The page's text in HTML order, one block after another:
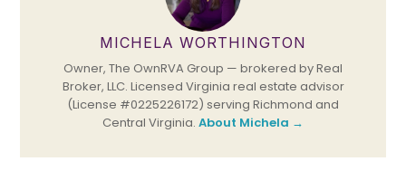
MICHELA WORTHINGTON
Owner, The OwnRVA Group — brokered by Real
Broker, LLC. Licensed Virginia real estate advisor
(License #0225226172) serving Richmond and
Central Virginia. About Michela →